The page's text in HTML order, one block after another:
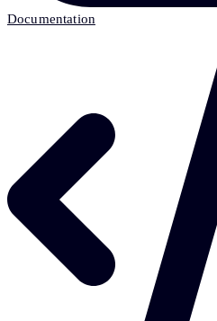
Documentation